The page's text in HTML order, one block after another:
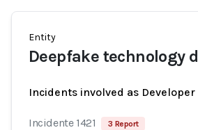
Entity
Deepfake technology
Incidents involved as Developer
Incidente 1421 3 Report